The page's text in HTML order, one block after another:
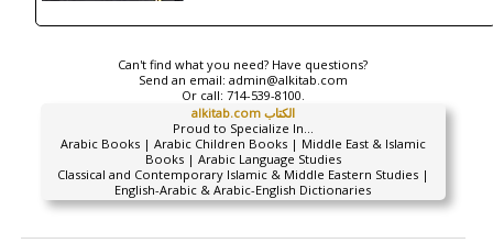
Can't find what you need? Have questions?
Send an email: admin@alkitab.com
Or call: 714-539-8100.
alkitab.com الكتاب
Proud to Specialize In...
Arabic Books | Arabic Children Books | Middle East & Islamic
Books | Arabic Language Studies
Classical and Contemporary Islamic & Middle Eastern Studies |
English-Arabic & Arabic-English Dictionaries